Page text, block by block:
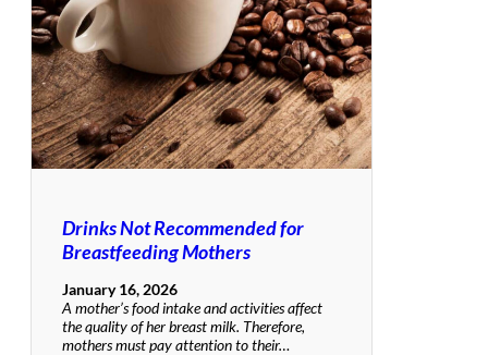
Drinks Not Recommended for
Breastfeeding Mothers
January 16, 2026
A mother’s food intake and activities affect
the quality of her breast milk. Therefore,
mothers must pay attention to their…